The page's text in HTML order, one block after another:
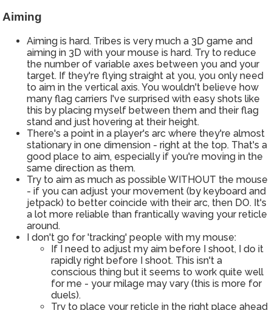
Aiming
Aiming is hard. Tribes is very much a 3D game and
aiming in 3D with your mouse is hard. Try to reduce
the number of variable axes between you and your
target. If they're flying straight at you, you only need
to aim in the vertical axis. You wouldn't believe how
many flag carriers I've surprised with easy shots like
this by placing myself between them and their flag
stand and just hovering at their height.
There's a point in a player's arc where they're almost
stationary in one dimension - right at the top. That's a
good place to aim, especially if you're moving in the
same direction as them.
Try to aim as much as possible WITHOUT the mouse
- if you can adjust your movement (by keyboard and
jetpack) to better coincide with their arc, then DO. It's
a lot more reliable than frantically waving your reticle
around.
I don't go for 'tracking' people with my mouse:
If I need to adjust my aim before I shoot, I do it
rapidly right before I shoot. This isn't a
conscious thing but it seems to work quite well
for me - your milage may vary (this is more for
duels).
Try to place your reticle in the right place ahead